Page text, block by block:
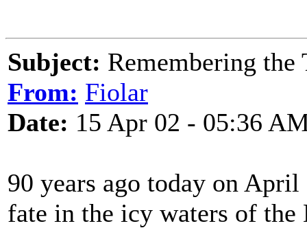
Subject: Remembering the
From: Fiolar
Date: 15 Apr 02 - 05:36
90 years ago today on
fate in the icy waters of